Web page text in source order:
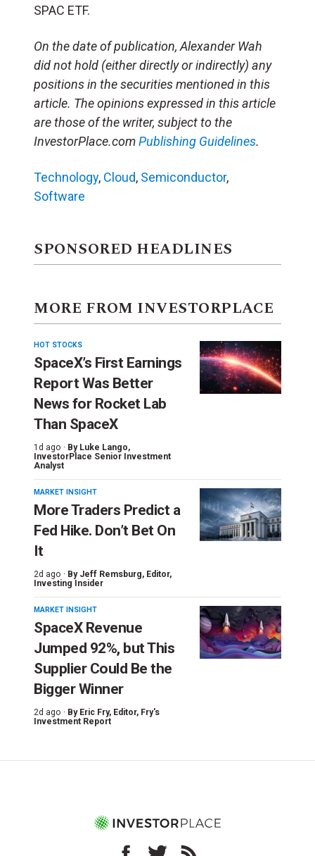
SPAC ETF.
On the date of publication, Alexander Wah
did not hold (either directly or indirectly) any
positions in the securities mentioned in this
article. The opinions expressed in this article
are those of the writer, subject to the
InvestorPlace.comPublishing Guidelines.
Technology, Cloud, Semiconductor,
Software
SPONSORED HEADLINES
MORE FROM INVESTORPLACE
HOT STOCKS
SpaceX’s First Earnings
Report Was Better
News for Rocket Lab
Than SpaceX
1d ago · By Luke Lango,
InvestorPlace Senior Investment
Analyst
MARKET INSIGHT
More Traders Predict a
Fed Hike. Don’t Bet On
It
2d ago · By Jeff Remsburg, Editor,
Investing Insider
MARKET INSIGHT
SpaceX Revenue
Jumped 92%, but This
Supplier Could Be the
Bigger Winner
2d ago · By Eric Fry, Editor, Fry's
Investment Report